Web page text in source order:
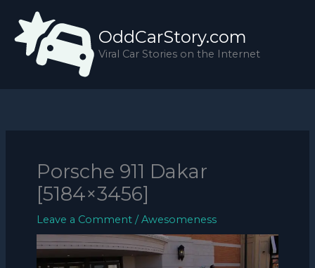
content
OddCarStory.com
Viral Car Stories on the Internet
Porsche 911 Dakar
[5184×3456]
Leave a Comment /Awesomeness